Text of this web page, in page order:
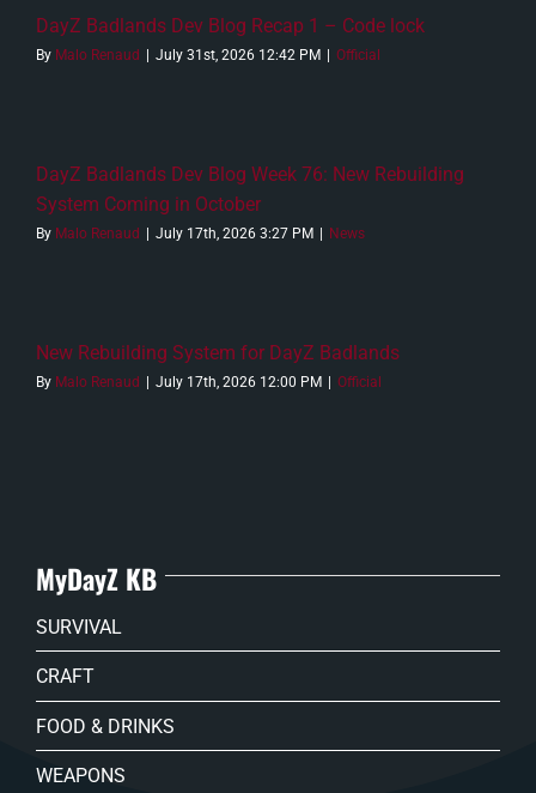
DayZ Badlands Dev Blog Recap 1 – Code lock
By Malo Renaud July 31st, 2026 12:42 PM Official
DayZ Badlands Dev Blog Week 76: New Rebuilding
System Coming in October
By Malo Renaud July 17th, 2026 3:27 PM News
New Rebuilding System for DayZ Badlands
By Malo Renaud July 17th, 2026 12:00 PM Official
MyDayZ KB
SURVIVAL
CRAFT
FOOD & DRINKS
WEAPONS